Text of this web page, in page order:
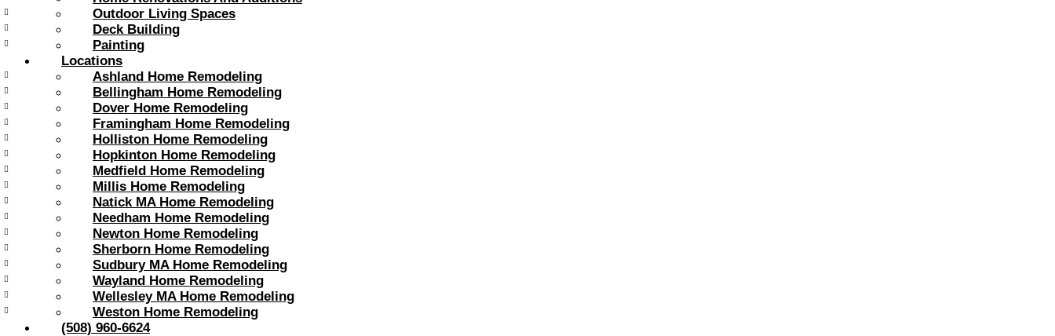
Outdoor Living Spaces
Deck Building
Painting
Locations
Ashland Home Remodeling
Bellingham Home Remodeling
Dover Home Remodeling
Framingham Home Remodeling
Holliston Home Remodeling
Hopkinton Home Remodeling
Medfield Home Remodeling
Millis Home Remodeling
Natick MA Home Remodeling
Needham Home Remodeling
Newton Home Remodeling
Sherborn Home Remodeling
Sudbury MA Home Remodeling
Wayland Home Remodeling
Wellesley MA Home Remodeling
Weston Home Remodeling
(508) 960-6624